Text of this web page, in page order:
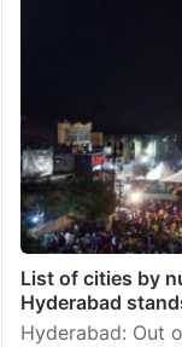
List of cities by
Hyderabad
Hyderabad: Out